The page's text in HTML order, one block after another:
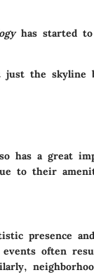
has started to
just the skyline
has a great
to their
presence
often